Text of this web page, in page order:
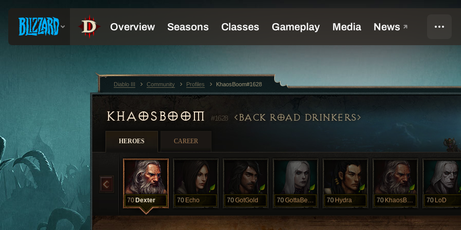
KHAOSBOOM #1628 BACK ROAD DRINKERS
HEROES CAREER
70 Dexter 70 Echo 70GotGold 70 GottaBeRat 70 Hydra 70 KhaosBoom 70 LoD
Diablo III Community Profiles KhaosBoom#1628